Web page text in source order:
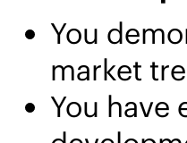
You
market
You have